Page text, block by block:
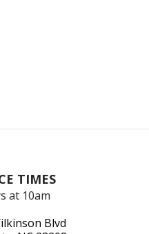
TIMES
at 10am
Blvd